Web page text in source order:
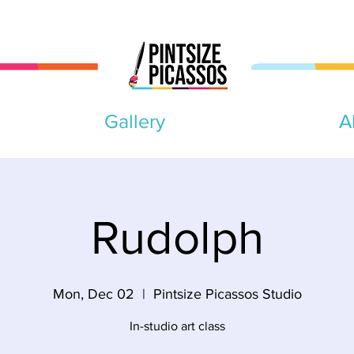
Gallery
Rudolph
Mon, Dec 02
  |
Pintsize Picassos Studio
In-studio art class